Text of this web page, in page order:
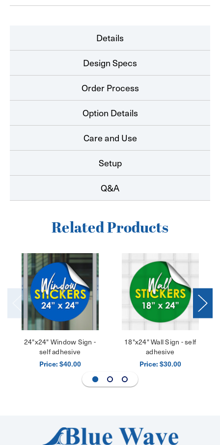
Details
Design Specs
Order Process
Option Details
Care and Use
Setup
Q&A
Related Products
24"x24" Window Sign -
self adhesive
Price: $40.00
18"x24" Wall Sign - self
adhesive
Price: $30.00